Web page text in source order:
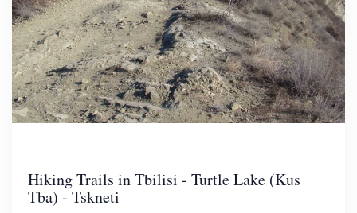
Hiking Trails in Tbilisi - Turtle Lake (Kus
Tba) - Tskneti